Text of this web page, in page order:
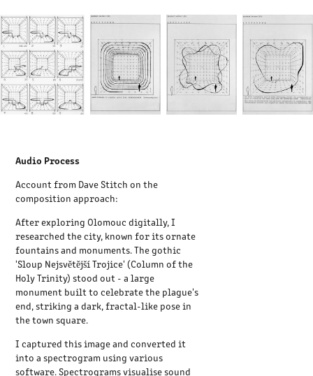
Audio Process
Account from Dave Stitch on the
composition approach:
After exploring Olomouc digitally, I
researched the city, known for its ornate
fountains and monuments. The gothic
'Sloup Nejsvětější Trojice' (Column of the
Holy Trinity) stood out - a large
monument built to celebrate the plague's
end, striking a dark, fractal-like pose in
the town square.
I captured this image and converted it
into a spectrogram using various
software. Spectrograms visualise sound